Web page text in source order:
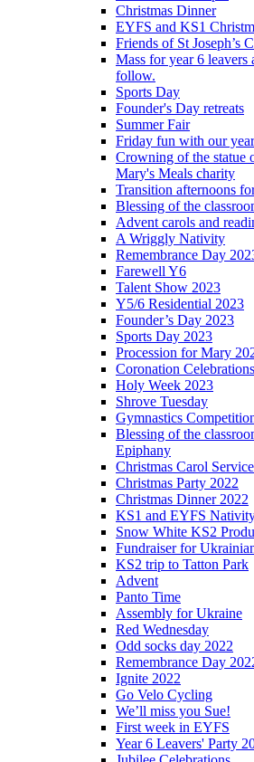
Christmas Dinner
EYFS and KS1
Friends of St Joseph’s
Mass for year 6 leavers
follow.
Sports Day
Founder's Day retreats
Summer Fair
Friday fun with our
Crowning of the statue
Mary's Meals charity
Transition afternoons
Blessing of the
Advent carols and
A Wriggly Nativity
Remembrance Day
Farewell Y6
Talent Show 2023
Y5/6 Residential 2023
Founder’s Day 2023
Sports Day 2023
Procession for Mary
Coronation Celebrations
Holy Week 2023
Shrove Tuesday
Gymnastics
Blessing of the
Epiphany
Christmas Carol
Christmas Party 2022
Christmas Dinner 2022
KS1 and EYFS
Snow White KS2
Fundraiser for
KS2 trip to Tatton Park
Advent
Panto Time
Assembly for Ukraine
Red Wednesday
Odd socks day 2022
Remembrance Day
Ignite 2022
Go Velo Cycling
We’ll miss you Sue!
First week in EYFS
Year 6 Leavers' Party